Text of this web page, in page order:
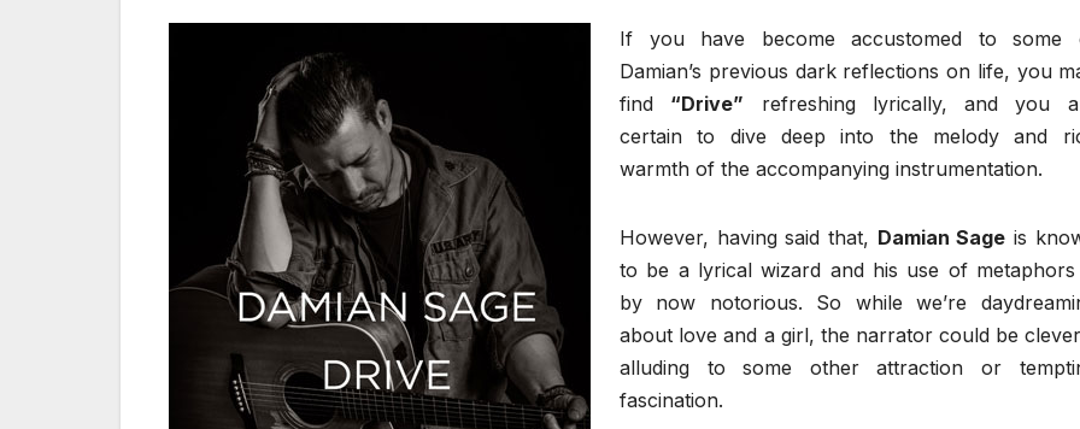
If you have become accustomed to some
Damian’s previous dark reflections on life, you
find “Drive” refreshing lyrically, and you
certain to dive deep into the melody and
warmth of the accompanying instrumentation.
However, having said that, Damian Sage is
to be a lyrical wizard and his use of metaphors
by now notorious. So while we’re
about love and a girl, the narrator could be
alluding to some other attraction or
fascination.